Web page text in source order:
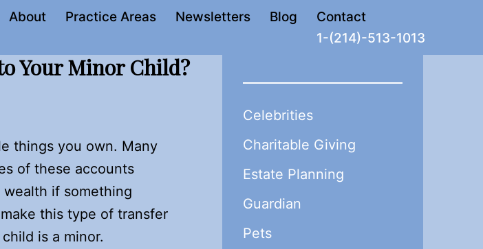
About Practice Areas Newsletters Blog
Contact
1-(214)-513-1013
Your Minor Child?
things you own. Many
of these accounts
if something
this type of transfer
is a minor.
Celebrities
Charitable Giving
Estate Planning
Guardian
Pets